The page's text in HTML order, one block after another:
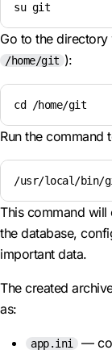
su git
Go to the
/home/git ):
cd /home/git
Run the command
/usr/local/bin/
This command will
the database,
important data.
The created
as:
app.ini
—